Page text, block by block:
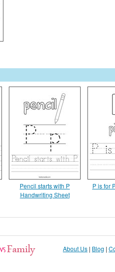
Pencil starts with P
Handwriting Sheet
P is for
About Us | Blog |